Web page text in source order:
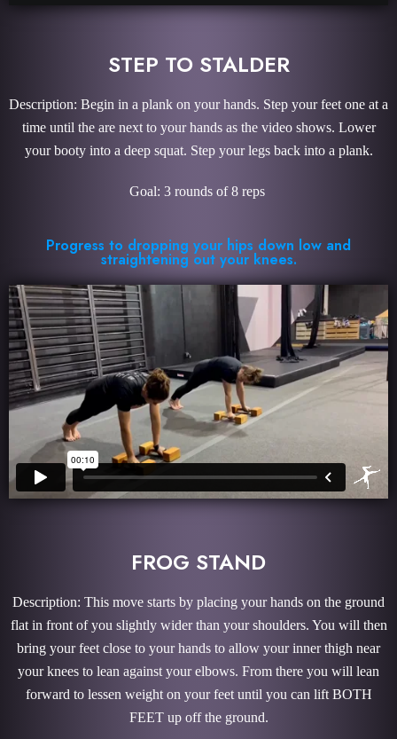
STEP TO STALDER
Description: Begin in a plank on your hands. Step your feet one at a
time until the are next to your hands as the video shows. Lower
your booty into a deep squat. Step your legs back into a plank.
Goal: 3 rounds of 8 reps
Progress to dropping your hips down low and
straightening out your knees.
FROG STAND
Description: This move starts by placing your hands on the ground
flat in front of you slightly wider than your shoulders. You will then
bring your feet close to your hands to allow your inner thigh near
your knees to lean against your elbows. From there you will lean
forward to lessen weight on your feet until you can lift BOTH
FEET up off the ground.